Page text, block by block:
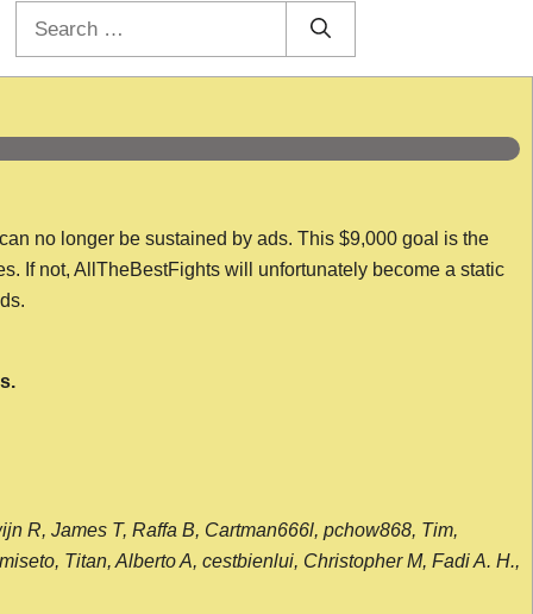
no longer be sustained by ads. This $9,000 goal is the
If not, AllTheBestFights will unfortunately become a static
R, James T, Raffa B, Cartman666l, pchow868, Tim,
Titan, Alberto A, cestbienlui, Christopher M, Fadi A. H.,